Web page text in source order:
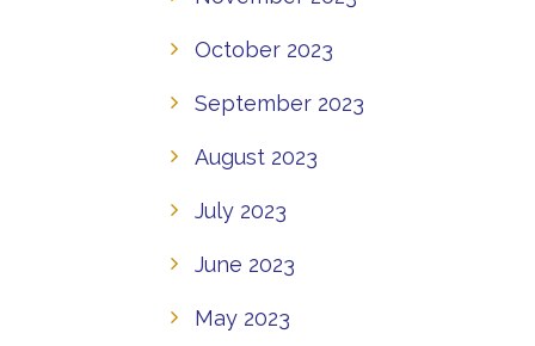
October 2023
September 2023
August 2023
July 2023
June 2023
May 2023